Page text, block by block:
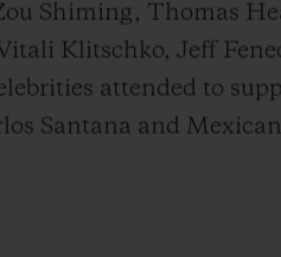
Shiming, Thomas
Klitschko, Jeff
attended to
Santana and